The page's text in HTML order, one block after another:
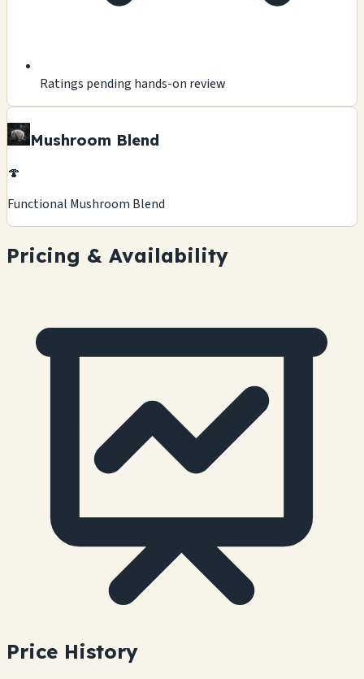
Ratings pending hands-on review
Mushroom Blend
🍄
Functional Mushroom Blend
Pricing & Availability
Price History